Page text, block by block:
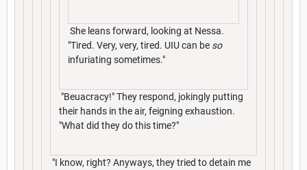
She leans forward, looking at Nessa.
"Tired. Very, very, tired. UIU can be so
infuriating sometimes."
"Beuacracy!" They respond, jokingly putting
their hands in the air, feigning exhaustion.
"What did they do this time?"
"I know, right? Anyways, they tried to detain me